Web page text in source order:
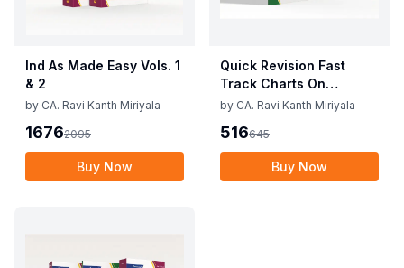
Ind As Made Easy Vols. 1
& 2
by CA. Ravi Kanth Miriyala
16762095
Buy Now
Quick Revision Fast
Track Charts On
Financial Reporting
by CA. Ravi Kanth Miriyala
516645
Buy Now